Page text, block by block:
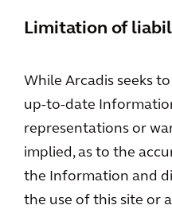
Limitation of
While Arcadis seeks
up-to-date
representations or
implied, as to the
the Information and
the use of this site or